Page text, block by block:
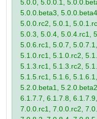
5.0.0, 5.0.0.1,
5.0.0.beta3,
5.0.0.rc2, 5.0.1,
5.0.3, 5.0.4, 5.0.4.rc1,
5.0.6.rc1, 5.0.7,
5.1.0.rc1, 5.1.0.rc2,
5.1.3.rc1, 5.1.3.rc2,
5.1.5.rc1, 5.1.6,
5.2.0.beta1,
6.1.7.7, 6.1.7.8,
7.0.0.rc1, 7.0.0.rc2,